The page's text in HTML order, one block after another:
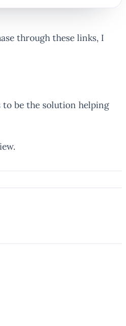
through these links, I
to be the solution helping